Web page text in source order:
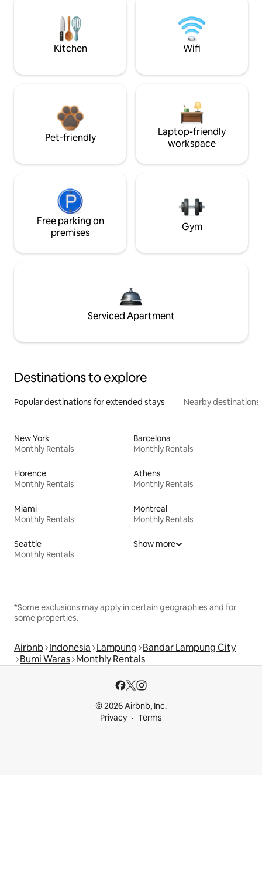
Kitchen Wifi
Pet-friendly
Laptop-friendly
workspace
Free parking on
premises
Gym
Serviced Apartment
Destinations to explore
Popular destinations for extended stays Nearby destinations
New York
Monthly Rentals
Barcelona
Monthly Rentals
Florence
Monthly Rentals
Athens
Monthly Rentals
Miami
Monthly Rentals
Montreal
Monthly Rentals
Seattle
Monthly Rentals
Show more
*Some exclusions may apply in certain geographies and for
some properties.
Airbnb Indonesia Lampung Bandar Lampung City
Bumi Waras Monthly Rentals
© 2026 Airbnb, Inc.
Privacy
Terms